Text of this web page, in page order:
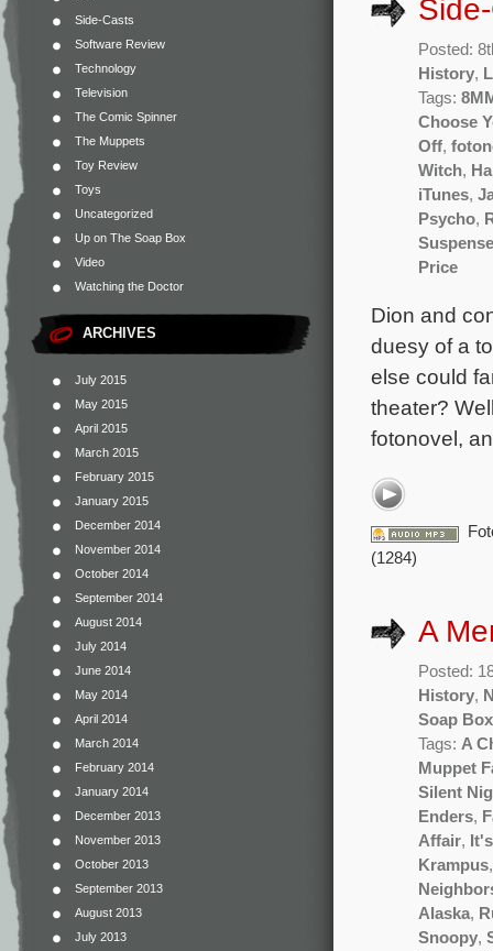
Side-Casts
Software Review
Technology
Television
The Comic Spinner
The Muppets
Toy Review
Toys
Uncategorized
Up on The Soap Box
Video
Watching the Doctor
ARCHIVES
July 2015
May 2015
April 2015
March 2015
February 2015
January 2015
December 2014
November 2014
October 2014
September 2014
August 2014
July 2014
June 2014
May 2014
April 2014
March 2014
February 2014
January 2014
December 2013
November 2013
October 2013
September 2013
August 2013
July 2013
Posted:
History,
Tags:
Choose
Off,
Witch,
iTunes,
Psycho,
Suspense
Price
Dion and
duesy of a
else could
theater?
fotonovel,
(1284)
A
Posted:
History,
Soap Box
Tags: A
Muppet
Silent
Enders,
Affair,
Krampus
Alaska,
Snoopy,